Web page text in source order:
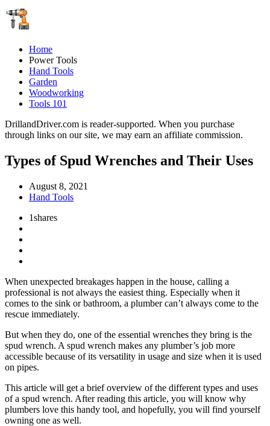
Home
Power Tools
Hand Tools
Garden
Woodworking
Tools 101
DrillandDriver.com is reader-supported. When you purchase
through links on our site, we may earn an affiliate commission.
Types of Spud Wrenches and Their Uses
August 8, 2021
Hand Tools
1shares
When unexpected breakages happen in the house, calling a
professional is not always the easiest thing. Especially when it
comes to the sink or bathroom, a plumber can’t always come to the
rescue immediately.
But when they do, one of the essential wrenches they bring is the
spud wrench. A spud wrench makes any plumber’s job more
accessible because of its versatility in usage and size when it is used
on pipes.
This article will get a brief overview of the different types and uses
of a spud wrench. After reading this article, you will know why
plumbers love this handy tool, and hopefully, you will find yourself
owning one as well.